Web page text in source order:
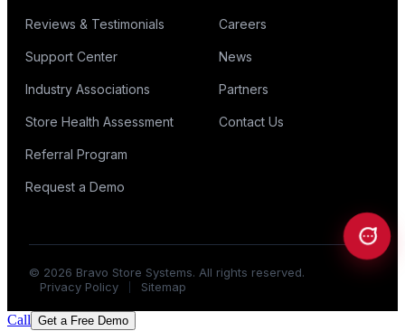
Reviews & Testimonials
Support Center
Industry Associations
Store Health Assessment
Referral Program
Request a Demo
Careers
News
Partners
Contact Us
© 2026 Bravo Store Systems. All rights reserved.
Privacy Policy
Sitemap
Call Get a Free Demo